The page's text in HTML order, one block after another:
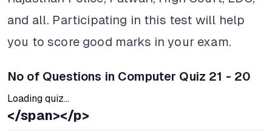
and all. Participating in this test will help
you to score good marks in your exam.
No of Questions in Computer Quiz 21 - 20
Loading quiz...
</span></p>